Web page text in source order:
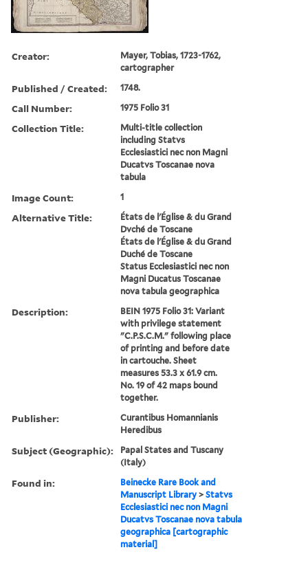
Creator:
Mayer, Tobias, 1723-1762,
cartographer
Published / Created: 1748.
Call Number: 1975 Folio 31
Collection Title:
Multi-title collection
including Statvs
Ecclesiastici nec non Magni
Ducatvs Toscanae nova
tabula
Image Count: 1
Alternative Title:
États de l'Église & du Grand
Dvché de Toscane
États de l'Église & du Grand
Duché de Toscane
Status Ecclesiastici nec non
Magni Ducatus Toscanae
nova tabula geographica
Description:
BEIN 1975 Folio 31: Variant
with privilege statement
"C.P.S.C.M." following place
of printing and before date
in cartouche. Sheet
measures 53.3 x 61.9 cm.
No. 19 of 42 maps bound
together.
Publisher:
Curantibus Homannianis
Heredibus
Subject (Geographic):
Papal States and Tuscany
(Italy)
Found in:
Beinecke Rare Book and
Manuscript Library >Statvs
Ecclesiastici nec non Magni
Ducatvs Toscanae nova tabula
geographica [cartographic
material]